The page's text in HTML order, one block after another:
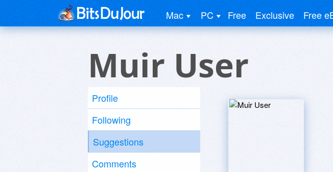
Mac PC Free Exclusive Free
Muir User
Profile
Following
Suggestions
Comments